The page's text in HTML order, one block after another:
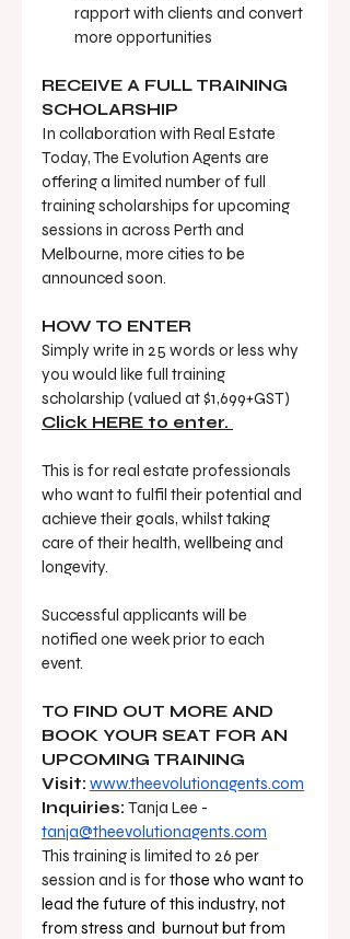
rapport with clients and convert
more opportunities
RECEIVE A FULL TRAINING
SCHOLARSHIP
In collaboration with Real Estate
Today, The Evolution Agents are
offering a limited number of full
training scholarships for upcoming
sessions in across Perth and
Melbourne, more cities to be
announced soon.
HOW TO ENTER
Simply write in 25 words or less why
you would like full training
scholarship (valued at $1,699+GST)
Click HERE to enter.
This is for real estate professionals
who want to fulfil their potential and
achieve their goals, whilst taking
care of their health, wellbeing and
longevity.
Successful applicants will be
notified one week prior to each
event.
TO FIND OUT MORE AND
BOOK YOUR SEAT FOR AN
UPCOMING TRAINING
Visit: www.theevolutionagents.com
Inquiries: Tanja Lee -
tanja@theevolutionagents.com
This training is limited to 26 per
session and is for those who want to
lead the future of this industry, not
from stress and  burnout but from